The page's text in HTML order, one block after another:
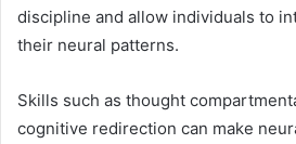
discipline and allow individuals to
their neural patterns.
Skills such as thought
cognitive redirection can make